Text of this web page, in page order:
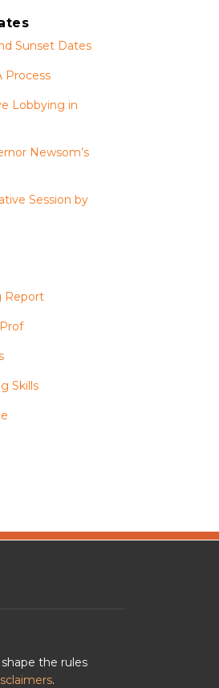
Sunset Dates
Process
Lobbying in
Newsom’s
Session by
Report
Skills
the rules
.